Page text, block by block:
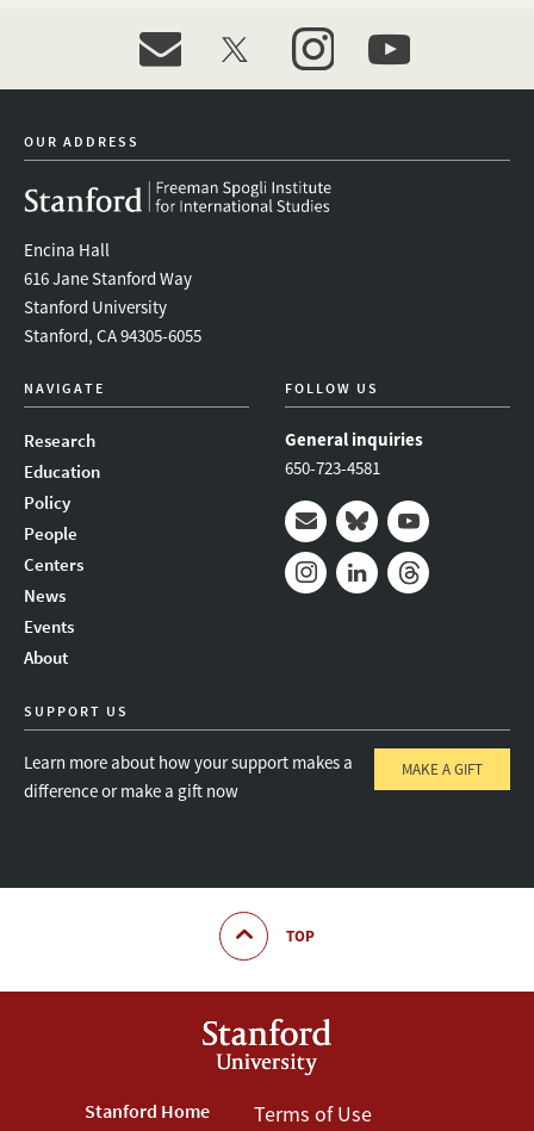
event_maillist
twitter instagramyoutube
OUR ADDRESS
Encina Hall
616 Jane Stanford Way
Stanford University
Stanford, CA 94305-6055
NAVIGATE
Research
Education
Policy
People
Centers
News
Events
About
FOLLOW US
General inquiries
650-723-4581
Mail BlueskyYoutube
SUPPORT US
Learn more about how your support makes a
difference or make a gift now
MAKE A GIFT
TOP
Stanford Home
Terms of Use